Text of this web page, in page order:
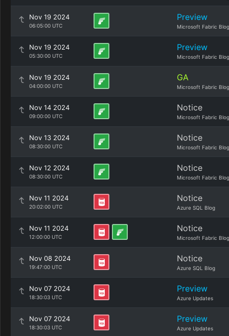
Nov 19 2024
06:05:00 UTC
Preview
Microsoft Fabric Blog
Nov 19 2024
05:30:00 UTC
Preview
Microsoft Fabric Blog
Nov 19 2024
04:00:00 UTC
GA
Microsoft Fabric Blog
Nov 14 2024
09:00:00 UTC
Notice
Microsoft Fabric Blog
Nov 13 2024
08:30:00 UTC
Notice
Microsoft Fabric Blog
Nov 12 2024
08:30:00 UTC
Notice
Microsoft Fabric Blog
Nov 11 2024
20:02:00 UTC
Notice
Azure SQL Blog
Nov 11 2024
12:00:00 UTC
Notice
Microsoft Fabric Blog
Nov 08 2024
19:47:00 UTC
Notice
Azure SQL Blog
Nov 07 2024
18:30:03 UTC
Preview
Azure Updates
Nov 07 2024
18:30:03 UTC
Preview
Azure Updates